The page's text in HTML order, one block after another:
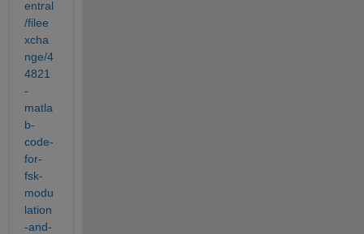
entral
/filee
xcha
nge/4
4821
-
matla
b-
code-
for-
fsk-
modu
lation
-and-